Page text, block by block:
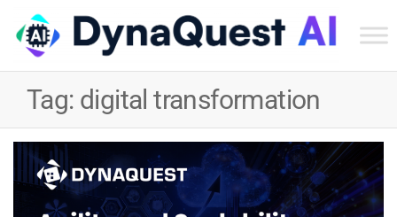
Inc
Tag: digital transformation